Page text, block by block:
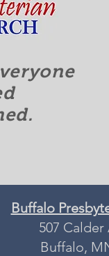
Buffalo
507 Calder
Buffalo,